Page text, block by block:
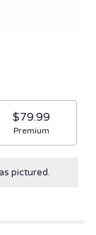
$79.99
Arrangement size
Premium
pictured.